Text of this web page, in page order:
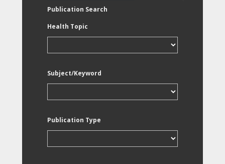
Publication Search
Health Topic
Subject/Keyword
Publication Type